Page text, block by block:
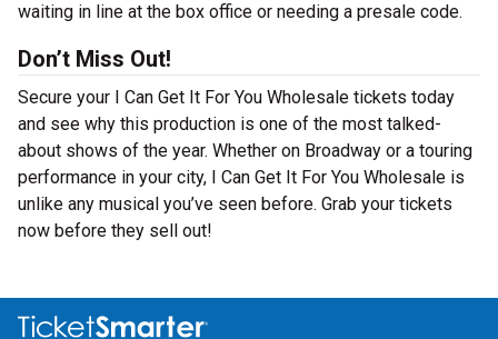
waiting in line at the box office or needing a presale code.
Don’t Miss Out!
Secure your I Can Get It For You Wholesale tickets today
and see why this production is one of the most talked-
about shows of the year. Whether on Broadway or a touring
performance in your city, I Can Get It For You Wholesale is
unlike any musical you’ve seen before. Grab your tickets
now before they sell out!